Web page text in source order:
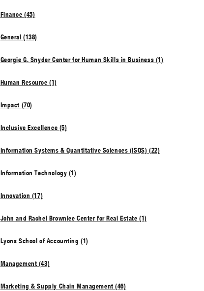
Finance (45)
General (138)
Georgie G. Snyder Center for Human Skills in Business (1)
Human Resource (1)
Impact (70)
Inclusive Excellence (5)
Information Systems & Quantitative Sciences (ISQS) (22)
Information Technology (1)
Innovation (17)
John and Rachel Brownlee Center for Real Estate (1)
Lyons School of Accounting (1)
Management (43)
Marketing & Supply Chain Management (46)